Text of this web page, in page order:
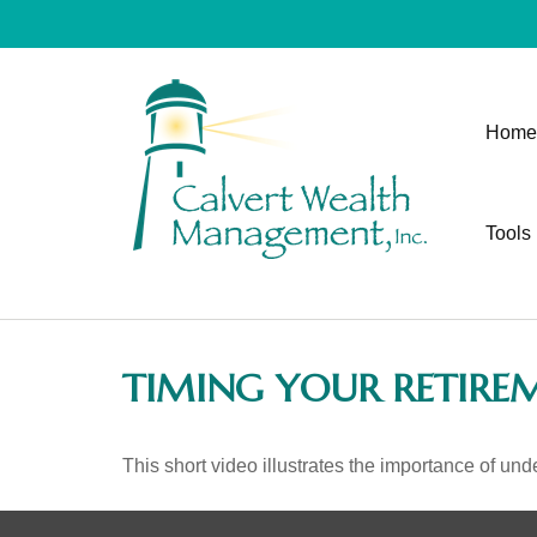
Home
Tools
TIMING YOUR
This short video illustrates the importance of